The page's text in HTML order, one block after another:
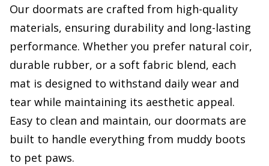
Our doormats are crafted from high-quality
materials, ensuring durability and long-lasting
performance. Whether you prefer natural coir,
durable rubber, or a soft fabric blend, each
mat is designed to withstand daily wear and
tear while maintaining its aesthetic appeal.
Easy to clean and maintain, our doormats are
built to handle everything from muddy boots
to pet paws.